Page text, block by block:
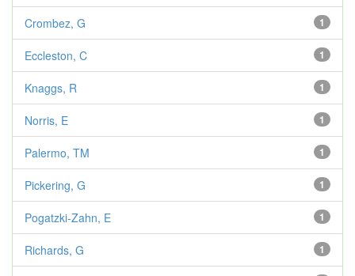
1
Crombez, G
1
Eccleston, C
1
Knaggs, R
1
Norris, E
1
Palermo, TM
1
Pickering, G
1
Pogatzki-Zahn, E
1
Richards, G